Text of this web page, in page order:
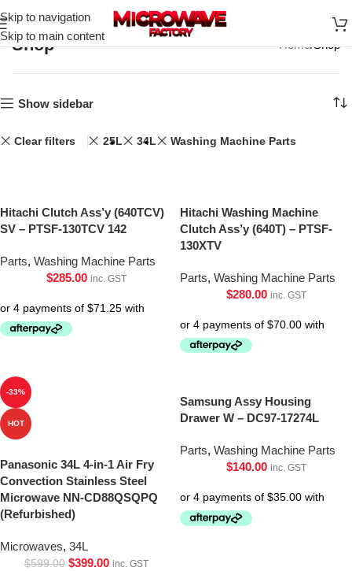
Skip to navigation
Skip to main content
Shop Home Shop
Show sidebar
Clear filters 25L 34L Washing Machine Parts
Hitachi Clutch Ass’y (640TCV)
SV – PTSF-130TCV 142
Parts, Washing Machine Parts
$285.00 inc. GST
Hitachi Washing Machine
Clutch Ass’y (640T) – PTSF-
130XTV
Parts, Washing Machine Parts
$280.00 inc. GST
-33%
HOT
Panasonic 34L 4-in-1 Air Fry
Convection Stainless Steel
Microwave NN-CD88QSQPQ
(Refurbished)
Microwaves, 34L
$599.00 $399.00 inc. GST
Samsung Assy Housing
Drawer W – DC97-17274L
Parts, Washing Machine Parts
$140.00 inc. GST